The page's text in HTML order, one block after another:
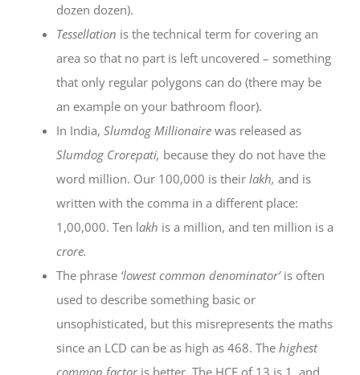
dozen dozen).
Tessellation is the technical term for covering an
area so that no part is left uncovered – something
that only regular polygons can do (there may be
an example on your bathroom floor).
In India, Slumdog Millionaire was released as
Slumdog Crorepati, because they do not have the
word million. Our 100,000 is their lakh, and is
written with the comma in a different place:
1,00,000. Ten lakh is a million, and ten million is a
crore.
The phrase ‘lowest common denominator’is often
used to describe something basic or
unsophisticated, but this misrepresents the maths
since an LCD can be as high as 468. The highest
common factoris better. The HCF of 13 is 1, and